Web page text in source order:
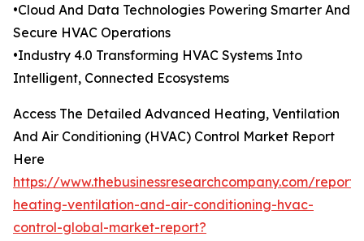
•Cloud And Data Technologies Powering Smarter And
Secure HVAC Operations
•Industry 4.0 Transforming HVAC Systems Into
Intelligent, Connected Ecosystems
Access The Detailed Advanced Heating, Ventilation
And Air Conditioning (HVAC) Control Market Report
Here
https://www.thebusinessresearchcompany.com/
heating-ventilation-and-air-conditioning-hvac-
control-global-market-report?